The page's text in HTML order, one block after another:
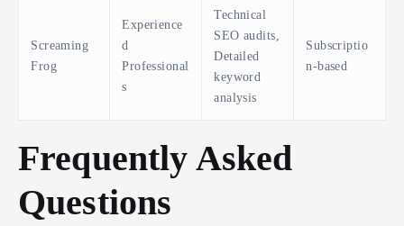
Screaming
Frog
Experience
d
Professional
s
Technical
SEO audits,
Detailed
keyword
analysis
Subscriptio
n-based
Frequently Asked
Questions